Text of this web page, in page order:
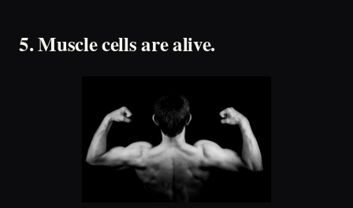
5. Muscle cells are alive.